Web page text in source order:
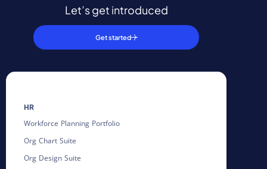
Let’s get introduced
Get started
HR
Workforce Planning Portfolio
Org Chart Suite
Org Design Suite